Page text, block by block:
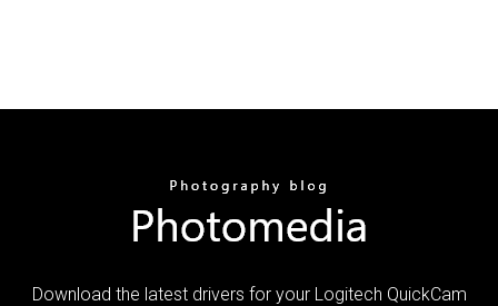
Download the latest drivers for your Logitech QuickCam